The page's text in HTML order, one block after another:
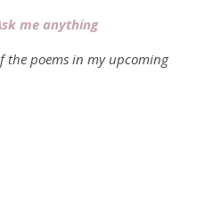
me anything
the poems in my upcoming